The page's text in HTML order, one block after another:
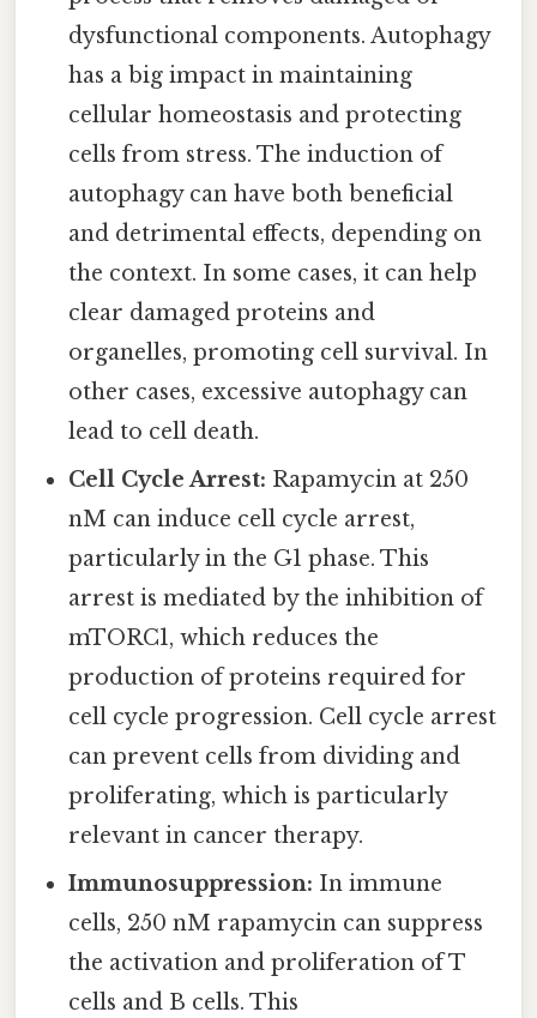
dysfunctional components. Autophagy
has a big impact in maintaining
cellular homeostasis and protecting
cells from stress. The induction of
autophagy can have both beneficial
and detrimental effects, depending on
the context. In some cases, it can help
clear damaged proteins and
organelles, promoting cell survival. In
other cases, excessive autophagy can
lead to cell death.
Cell Cycle Arrest: Rapamycin at 250
nM can induce cell cycle arrest,
particularly in the G1 phase. This
arrest is mediated by the inhibition of
mTORC1, which reduces the
production of proteins required for
cell cycle progression. Cell cycle arrest
can prevent cells from dividing and
proliferating, which is particularly
relevant in cancer therapy.
Immunosuppression: In immune
cells, 250 nM rapamycin can suppress
the activation and proliferation of T
cells and B cells. This